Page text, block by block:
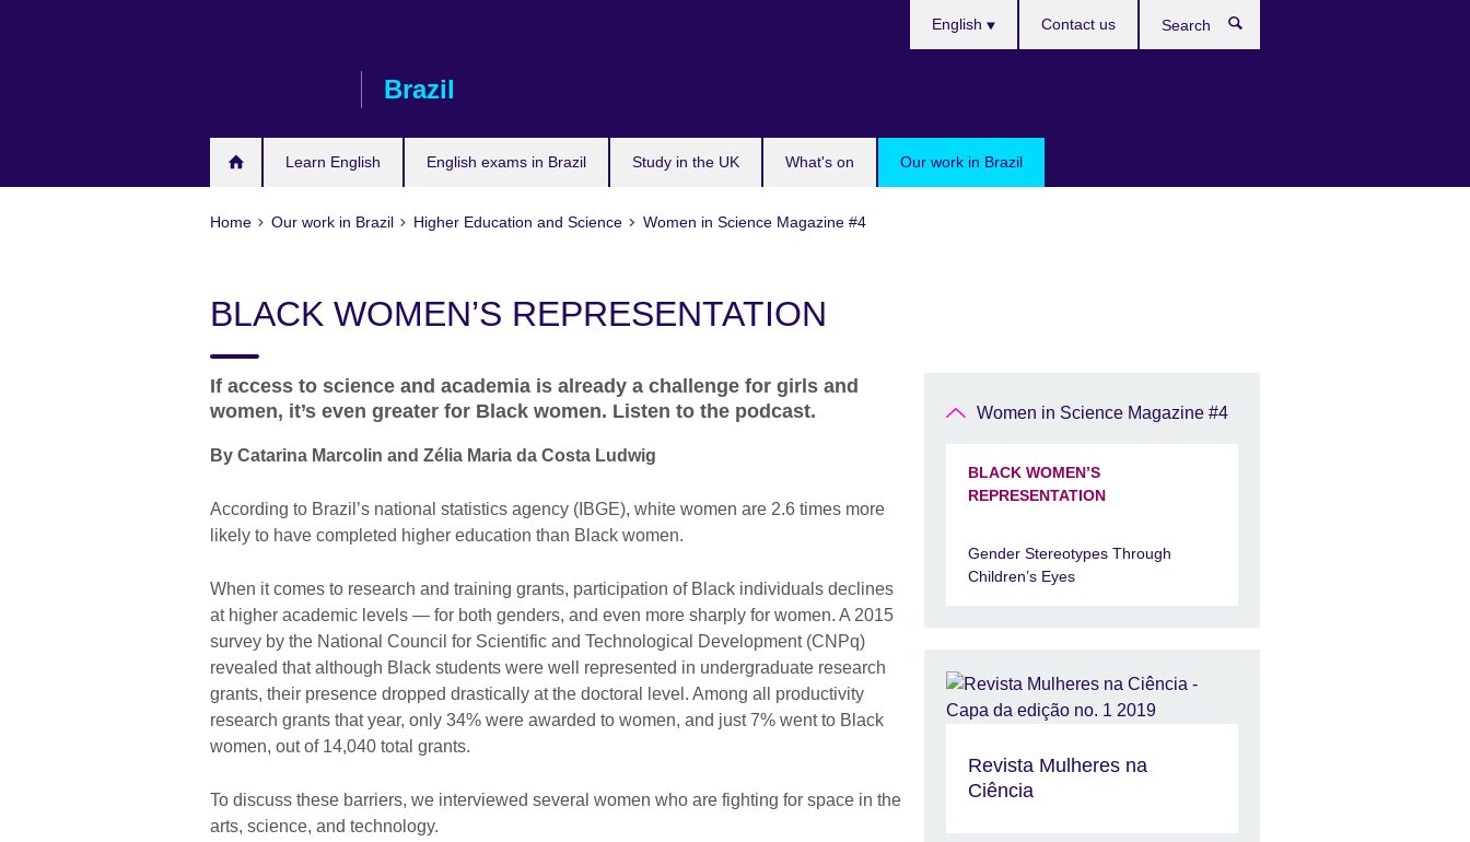
Brazil
Learn English English exams in Brazil Study in the UK What's on Our work in Brazil
English Contact us
Home Our work in Brazil Higher Education and Science Women in Science Magazine #4
BLACK WOMEN’S REPRESENTATION
If access to science and academia is already a challenge for girls and
women, it’s even greater for Black women. Listen to the podcast.
By Catarina Marcolin and Zélia Maria da Costa Ludwig
According to Brazil’s national statistics agency (IBGE), white women are 2.6 times more
likely to have completed higher education than Black women.
When it comes to research and training grants, participation of Black individuals declines
at higher academic levels — for both genders, and even more sharply for women. A 2015
survey by the National Council for Scientific and Technological Development (CNPq)
revealed that although Black students were well represented in undergraduate research
grants, their presence dropped drastically at the doctoral level. Among all productivity
research grants that year, only 34% were awarded to women, and just 7% went to Black
women, out of 14,040 total grants.
To discuss these barriers, we interviewed several women who are fighting for space in the
arts, science, and technology.
Women in Science Magazine #4
BLACK WOMEN’S
REPRESENTATION
Gender Stereotypes Through
Children’s Eyes
Revista Mulheres na
Ciência